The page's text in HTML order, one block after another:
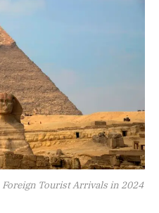
Tourist Arrivals in 2024